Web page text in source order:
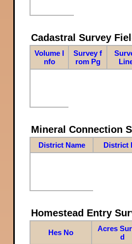
Cadastral Survey
Volume I
nfo
Survey f
rom Pg
Mineral Connection
District Name District
Homestead Entry
Hes No
Acres
d